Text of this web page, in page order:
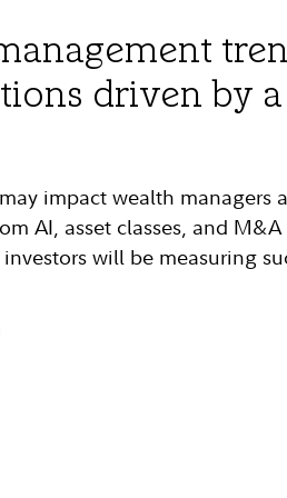
driven by
impact wealth managers
AI, asset classes, and
will be measuring
Finding
paper and hub to learn
how Fidelity can
Value
for
of time” as their No. 1
Equation can help you
and provide additional